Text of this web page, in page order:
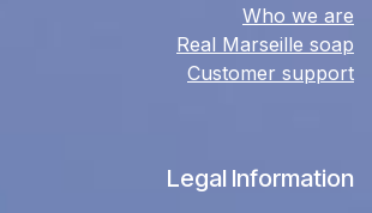
Who we are
Real Marseille soap
Customer support
Legal Information